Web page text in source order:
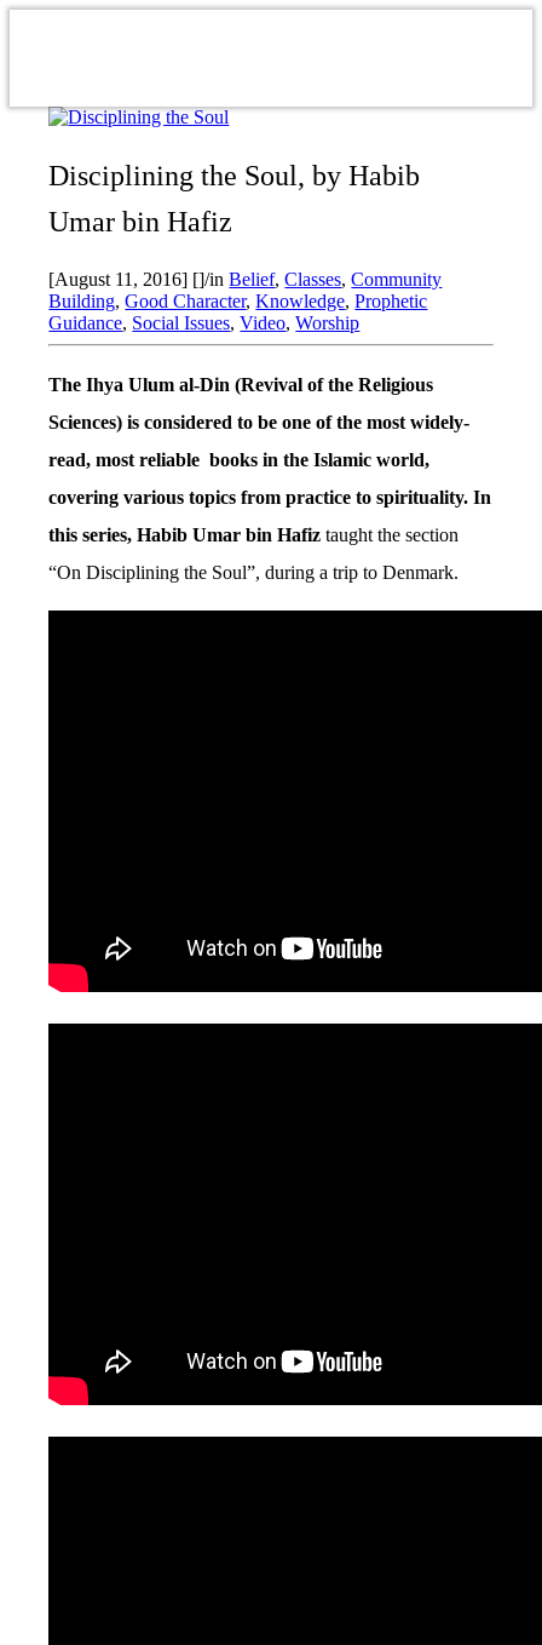
Disciplining the Soul, by Habib
Umar bin Hafiz
[August 11, 2016] []/inBelief,Classes,Community
Building,Good Character,Knowledge,Prophetic
Guidance, Social Issues,Video,Worship
The Ihya Ulum al-Din (Revival of the Religious
Sciences) is considered to be one of the most widely-
read, most reliable books in the Islamic world,
covering various topics from practice to spirituality. In
this series, Habib Umar bin Hafiz taught the section
“On Disciplining the Soul”, during a trip to Denmark.